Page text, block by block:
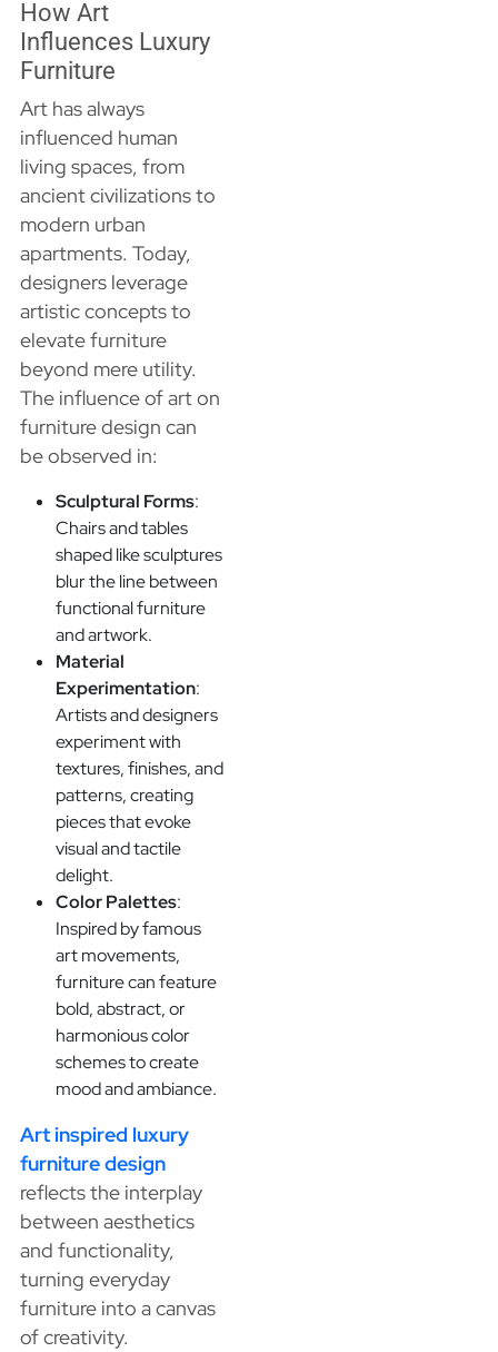
How Art
Influences Luxury
Furniture
Art has always
influenced human
living spaces, from
ancient civilizations to
modern urban
apartments. Today,
designers leverage
artistic concepts to
elevate furniture
beyond mere utility.
The influence of art on
furniture design can
be observed in:
Sculptural Forms:
Chairs and tables
shaped like sculptures
blur the line between
functional furniture
and artwork.
Material
Experimentation:
Artists and designers
experiment with
textures, finishes, and
patterns, creating
pieces that evoke
visual and tactile
delight.
Color Palettes:
Inspired by famous
art movements,
furniture can feature
bold, abstract, or
harmonious color
schemes to create
mood and ambiance.
Art inspired luxury
furniture design
reflects the interplay
between aesthetics
and functionality,
turning everyday
furniture into a canvas
of creativity.